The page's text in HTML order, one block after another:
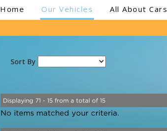
Home Our Vehicles All About Cars
Sort By
Displaying 71 - 15 from a total of 15
No items matched your criteria.